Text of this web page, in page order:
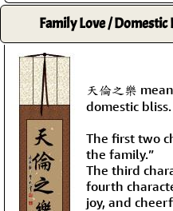
Family Love / Domestic
天倫之樂
domestic bliss.
The first two
the family.”
The third
fourth
joy, and